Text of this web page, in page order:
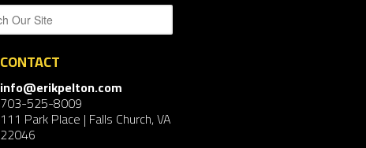
CONTACT
info@erikpelton.com
703-525-8009
111 Park Place | Falls Church, VA
22046